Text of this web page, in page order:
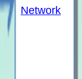
Network